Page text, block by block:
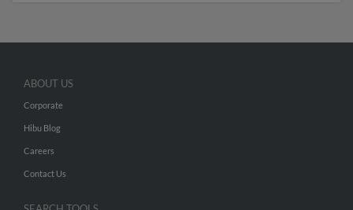
ABOUT US
Corporate
Hibu Blog
Careers
Contact Us